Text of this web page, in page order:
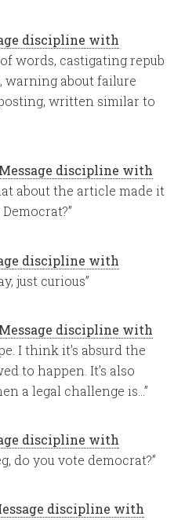
discipline with
words, castigating repub
about failure
written similar to
Message discipline with
about the article made it
”
discipline with
just curious”
Message discipline with
I think it’s absurd the
to happen. It’s also
a legal challenge is…”
discipline with
do you vote democrat?”
discipline with